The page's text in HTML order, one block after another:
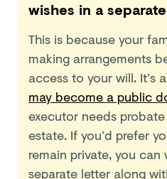
wishes in a
This is because your
making arrangements
access to your will. It’s
may become a public
executor needs
estate. If you’d prefer
remain private, you
separate letter along